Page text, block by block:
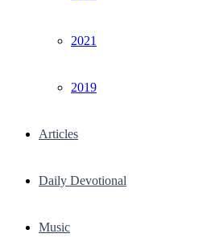
2021
2019
Articles
Daily Devotional
Music